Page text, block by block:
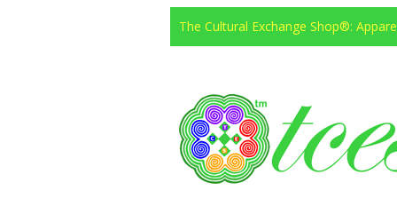
The Cultural Exchange Shop®: